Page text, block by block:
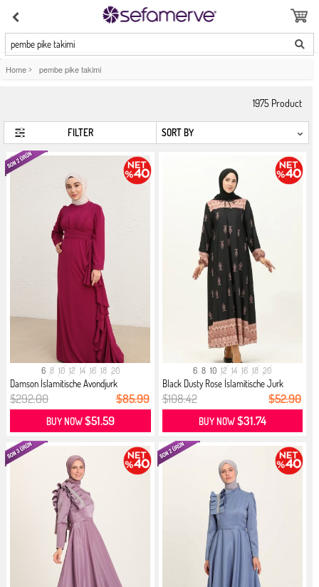
pembe pike takimi
Home > pembe pike takimi
1975 Product
FILTER
6 8 10 12 14 16 18 20
Damson İslamitische Avondjurk
$292.00 $85.99
BUY NOW$51.59
6 8 10 12 14 16 18 20
Black Dusty Rose İslamitische Jurk
$108.42 $52.90
BUY NOW$31.74